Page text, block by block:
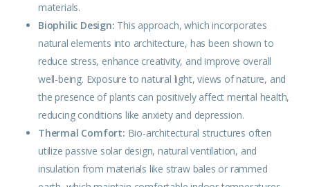
materials.
Biophilic Design: This approach, which incorporates
natural elements into architecture, has been shown to
reduce stress, enhance creativity, and improve overall
well-being. Exposure to natural light, views of nature, and
the presence of plants can positively affect mental health,
reducing conditions like anxiety and depression.
Thermal Comfort: Bio-architectural structures often
utilize passive solar design, natural ventilation, and
insulation from materials like straw bales or rammed